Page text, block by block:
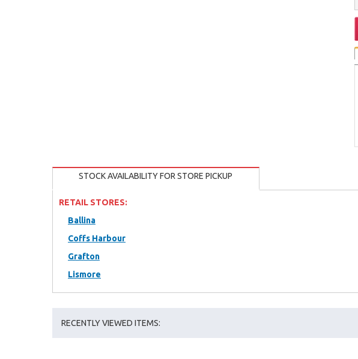
STOCK AVAILABILITY FOR STORE PICKUP
RETAIL STORES:
Ballina
Coffs Harbour
Grafton
Lismore
RECENTLY VIEWED ITEMS: